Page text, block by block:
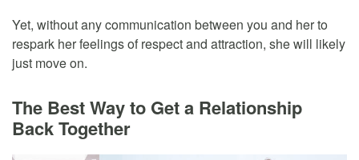
Yet, without any communication between you and her to
respark her feelings of respect and attraction, she will likely
just move on.
The Best Way to Get a Relationship
Back Together